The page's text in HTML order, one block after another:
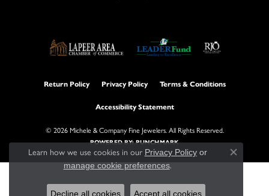
Return Policy Privacy Policy Terms & Conditions
Accessibility Statement
© 2026 Michele & Company Fine Jewelers. All Rights Reserved.
POWERED BY:PUNCHMARK
Learn how we use cookies in our Privacy Policyor
manage cookie preferences.
Close
Decline all cookies Accept all cookies